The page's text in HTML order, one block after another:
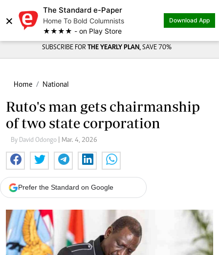
×
The Standard e-Paper
Home To Bold Columnists
★★★★ - on Play Store
Download App
SUBSCRIBE FOR THE YEARLY PLAN, SAVE 70%
Home National
Ruto's man gets chairmanship
of two state corporation
By David Odongo | Mar. 4, 2026
Prefer the Standard on Google